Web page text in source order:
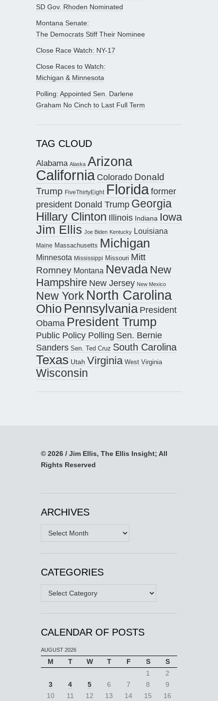
SD Gov. Rhoden Nominated
Montana Senate:
The Democrats Stiff Their Nominee
Close Race Watch: NY-17
Close Races to Watch:
Michigan & Minnesota
Polling: Appointed Sen. Darlene
Graham No Cinch to Last Full Term
TAG CLOUD
Alabama Alaska Arizona
California Colorado Donald
Trump FiveThirtyEight Floridaformer
president Donald Trump Georgia
Hillary Clinton Illinois Indiana Iowa
Jim Ellis Joe Biden Kentucky Louisiana
Maine Massachusetts Michigan
Minnesota Mississippi Missouri Mitt
Romney Montana Nevada New
Hampshire New Jersey New Mexico
New York North Carolina
Ohio Pennsylvania President
Obama President Trump
Public Policy Polling Sen. Bernie
Sanders Sen. Ted Cruz South Carolina
Texas Utah Virginia West Virginia
Wisconsin
© 2026 / Jim Ellis, The Ellis Insight; All
Rights Reserved
ARCHIVES
Archives
CATEGORIES
Categories
CALENDAR OF POSTS
AUGUST 2026
M T W T F S
S
1
2
3
4 5 6 7 8
9
10
11 12 13 14 15 16